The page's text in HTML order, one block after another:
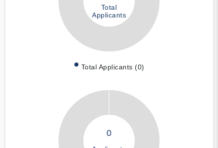
Total
Applicants
Total Applicants (0)
0